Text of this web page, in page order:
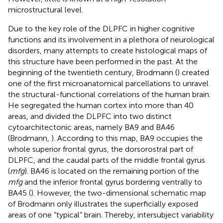
microstructural level.
Due to the key role of the DLPFC in higher cognitive
functions and its involvement in a plethora of neurological
disorders, many attempts to create histological maps of
this structure have been performed in the past. At the
beginning of the twentieth century, Brodmann () created
one of the first microanatomical parcellations to unravel
the structural-functional correlations of the human brain.
He segregated the human cortex into more than 40
areas, and divided the DLPFC into two distinct
cytoarchitectonic areas, namely BA9 and BA46
(Brodmann, ). According to this map, BA9 occupies the
whole superior frontal gyrus, the dorsorostral part of
DLPFC, and the caudal parts of the middle frontal gyrus
(mfg). BA46 is located on the remaining portion of the
mfgand the inferior frontal gyrus bordering ventrally to
BA45 (). However, the two-dimensional schematic map
of Brodmann only illustrates the superficially exposed
areas of one “typical” brain. Thereby, intersubject variability